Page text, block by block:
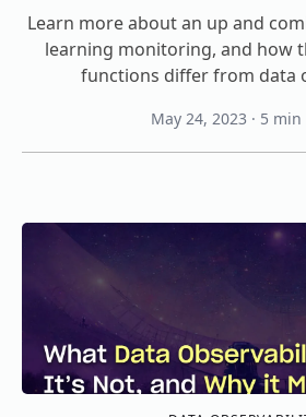
Learn more about an up and
learning monitoring, and how
functions differ from data
May 24, 2023 · 5 min